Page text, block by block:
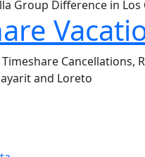
Group Difference in
Cancellations,
and Loreto